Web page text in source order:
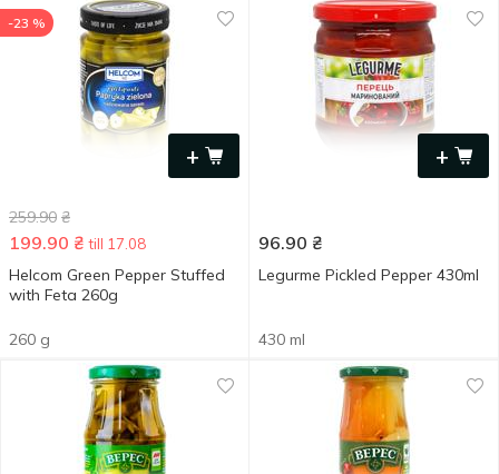
+
-23 %
259.90 ₴
199.90 ₴ till 17.08
Helcom Green Pepper Stuffed
with Feta 260g
260 g
+
96.90 ₴
Legurme Pickled Pepper 430ml
430 ml